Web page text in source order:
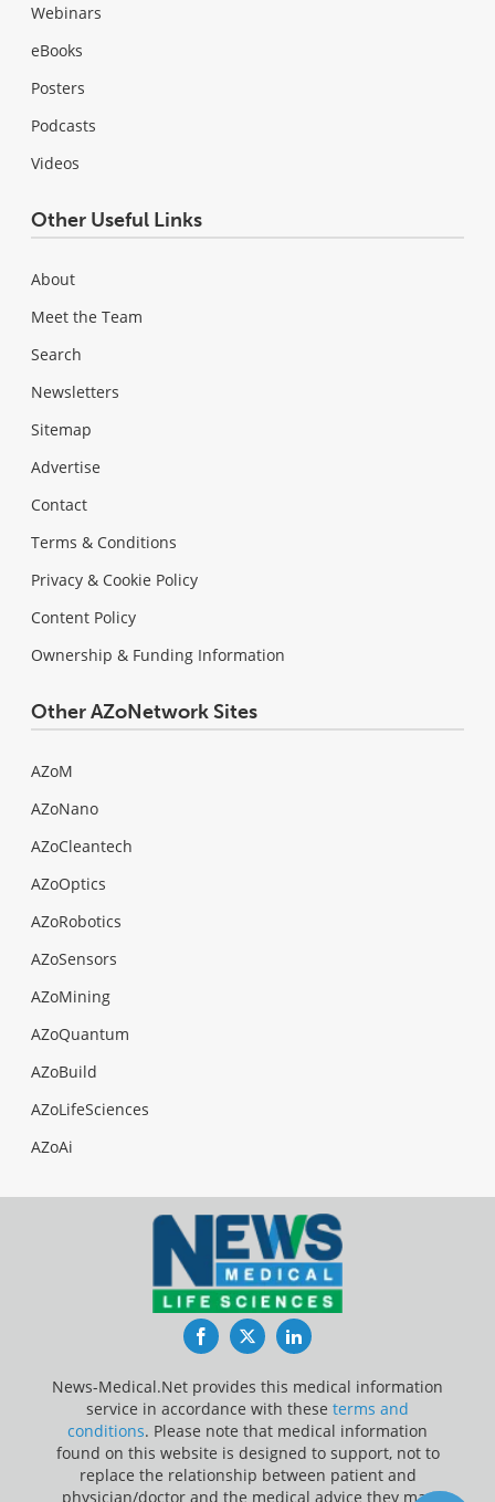
Webinars
eBooks
Posters
Podcasts
Videos
Other Useful Links
About
Meet the Team
Search
Newsletters
Sitemap
Advertise
Contact
Terms & Conditions
Privacy & Cookie Policy
Content Policy
Ownership & Funding Information
Other AZoNetwork Sites
AZoM
AZoNano
AZoCleantech
AZoOptics
AZoRobotics
AZoSensors
AZoMining
AZoQuantum
AZoBuild
AZoLifeSciences
AZoAi
FacebookTwitterLinkedIn
News-Medical.Net provides this medical information
service in accordance with these terms and
conditions. Please note that medical information
found on this website is designed to support, not to
replace the relationship between patient and
physician/doctor and the medical advice they may